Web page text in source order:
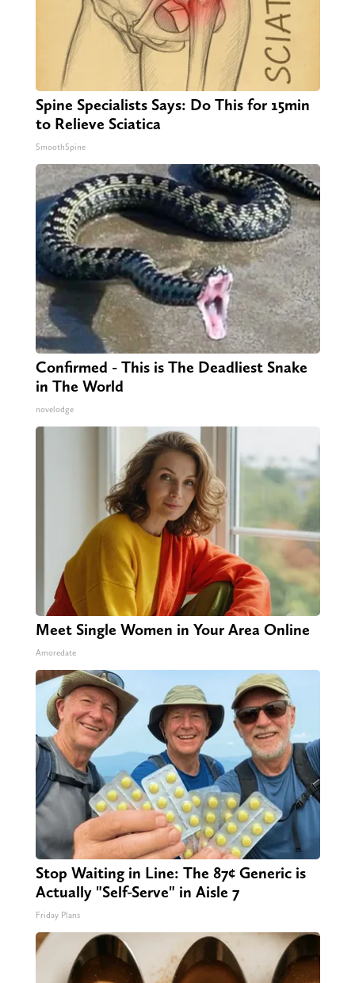
Spine Specialists Says: Do This for 15min
to Relieve Sciatica
SmoothSpine
Confirmed - This is The Deadliest Snake
in The World
novelodge
Meet Single Women in Your Area Online
Amoredate
Stop Waiting in Line: The 87¢ Generic is
Actually "Self-Serve" in Aisle 7
Friday Plans